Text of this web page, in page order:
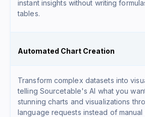
instant insights without writing
tables.
Automated Chart Creation
Transform complex datasets into
telling Sourcetable's AI what you
stunning charts and visualizations
language requests instead of manual